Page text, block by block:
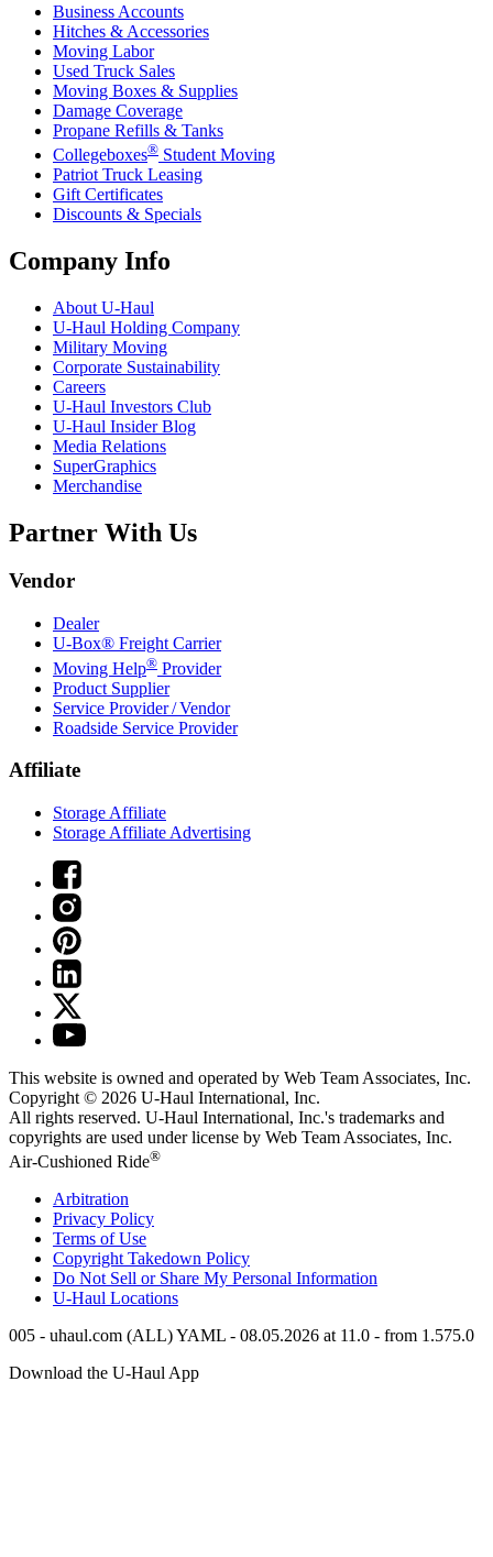
Business Accounts
Hitches & Accessories
Moving Labor
Used Truck Sales
Moving Boxes & Supplies
Damage Coverage
Propane Refills & Tanks
Collegeboxes® Student Moving
Patriot Truck Leasing
Gift Certificates
Discounts & Specials
Company Info
About U-Haul
U-Haul Holding Company
Military Moving
Corporate Sustainability
Careers
U-Haul Investors Club
U-Haul Insider Blog
Media Relations
SuperGraphics
Merchandise
Partner With Us
Vendor
Dealer
U-Box® Freight Carrier
Moving Help® Provider
Product Supplier
Service Provider / Vendor
Roadside Service Provider
Affiliate
Storage Affiliate
Storage Affiliate Advertising
This website is owned and operated by Web Team Associates, Inc.
Copyright © 2026 U-Haul International, Inc.
All rights reserved. U-Haul International, Inc.'s trademarks and
copyrights are used under license by Web Team Associates, Inc.
Air-Cushioned Ride®
Arbitration
Privacy Policy
Terms of Use
Copyright Takedown Policy
Do Not Sell or Share My Personal Information
U-Haul Locations
005 - uhaul.com (ALL) YAML - 08.05.2026 at 11.0 - from 1.575.0
Download the U-Haul App